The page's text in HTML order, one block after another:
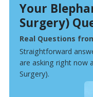
Your
Surgery)
Real Questions
Straightforward
are asking right now
Surgery).